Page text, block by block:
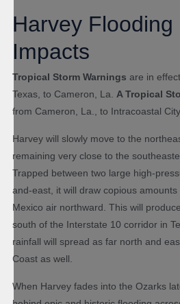
Harvey Flooding
Impacts
Tropical Storm Warnings are in
Texas, to Cameron, La. A Tropical
from Cameron, La., to Intracoastal
Harvey will slowly move to the
remaining very close to the
Trapped between two large high-
and-east, it will draw copious
Mexico air northward. This will
south of the Interstate 10 corridor in
rainfall will spread as far north and
Coast as well.
When Harvey fades into the Ozarks